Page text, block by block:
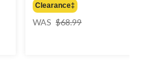
Clearance‡
WAS $68.99